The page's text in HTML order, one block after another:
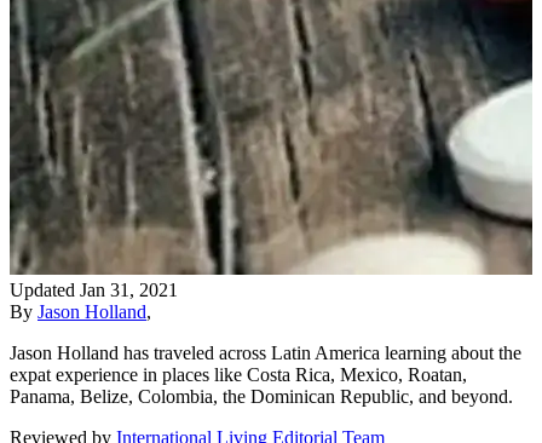
Updated Jan 31, 2021
By Jason Holland,
Jason Holland has traveled across Latin America learning about the
expat experience in places like Costa Rica, Mexico, Roatan,
Panama, Belize, Colombia, the Dominican Republic, and beyond.